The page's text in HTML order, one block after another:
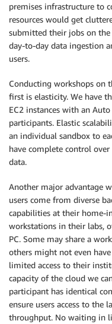
premises infrastructure to
resources would get
submitted their jobs on the
day-to-day data ingestion
users.
Conducting workshops on
first is elasticity. We have
EC2 instances with an
participants. Elastic
an individual sandbox to
have complete control
data.
Another major advantage
users come from diverse
capabilities at their home-
workstations in their labs,
PC. Some may share a
others might not even
limited access to their
capacity of the cloud we
participant has identical
ensure users access to the
throughput. No waiting in